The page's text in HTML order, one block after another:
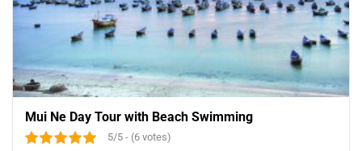
Mui Ne Day Tour with Beach Swimming
5/5 - (6 votes)